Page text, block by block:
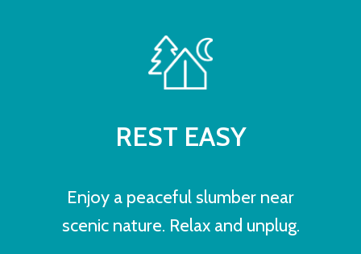
REST EASY
Enjoy a peaceful slumber near
scenic nature. Relax and unplug.